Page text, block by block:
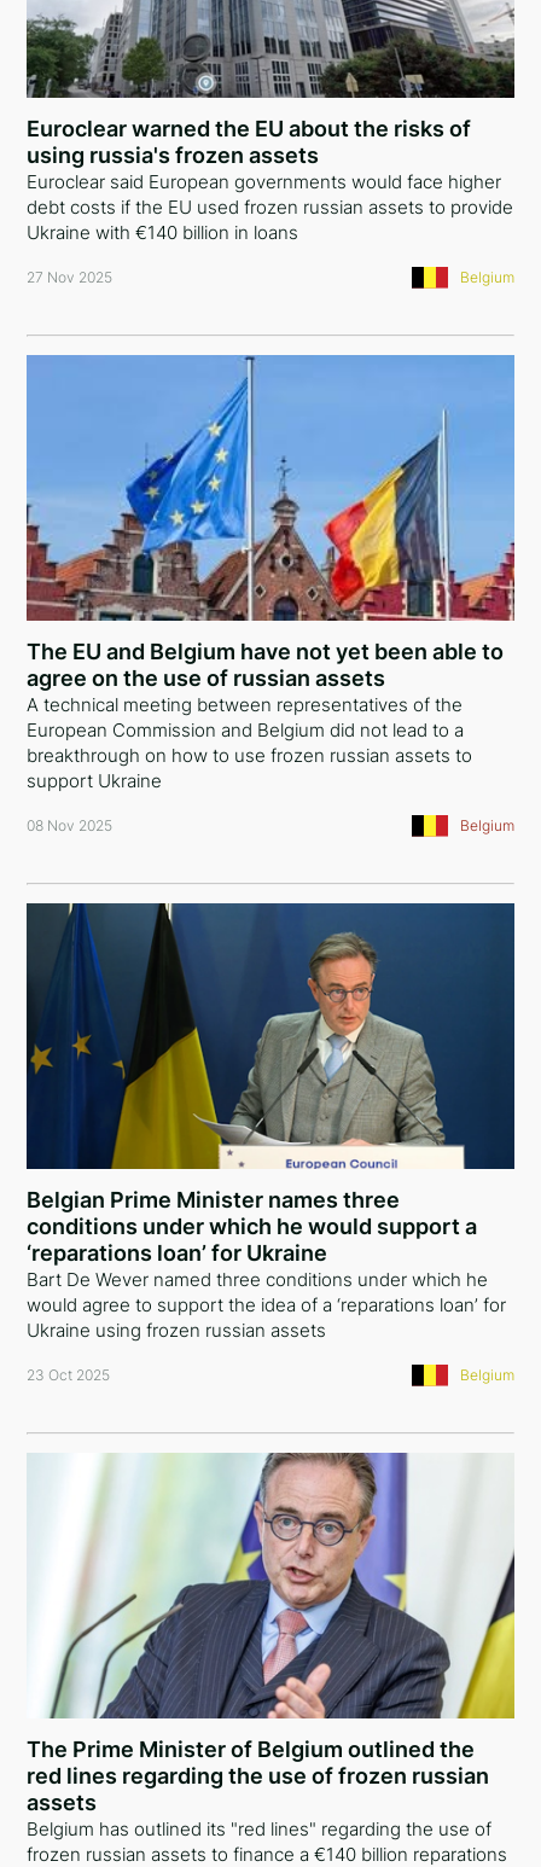
Euroclear warned the EU about the risks of
using russia's frozen assets
Euroclear said European governments would face higher
debt costs if the EU used frozen russian assets to provide
Ukraine with €140 billion in loans
27 Nov 2025 Belgium
The EU and Belgium have not yet been able to
agree on the use of russian assets
A technical meeting between representatives of the
European Commission and Belgium did not lead to a
breakthrough on how to use frozen russian assets to
support Ukraine
08 Nov 2025 Belgium
Belgian Prime Minister names three
conditions under which he would support a
‘reparations loan’ for Ukraine
Bart De Wever named three conditions under which he
would agree to support the idea of a ‘reparations loan’ for
Ukraine using frozen russian assets
23 Oct 2025 Belgium
The Prime Minister of Belgium outlined the
red lines regarding the use of frozen russian
assets
Belgium has outlined its "red lines" regarding the use of
frozen russian assets to finance a €140 billion reparations